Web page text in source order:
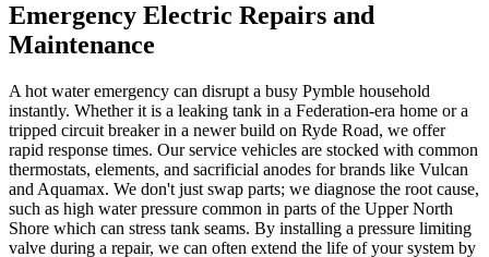
Emergency Electric Repairs and
Maintenance
A hot water emergency can disrupt a busy Pymble household
instantly. Whether it is a leaking tank in a Federation-era home or a
tripped circuit breaker in a newer build on Ryde Road, we offer
rapid response times. Our service vehicles are stocked with common
thermostats, elements, and sacrificial anodes for brands like Vulcan
and Aquamax. We don't just swap parts; we diagnose the root cause,
such as high water pressure common in parts of the Upper North
Shore which can stress tank seams. By installing a pressure limiting
valve during a repair, we can often extend the life of your system by